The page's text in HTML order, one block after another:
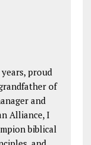
proud
of
and
Alliance, I
biblical